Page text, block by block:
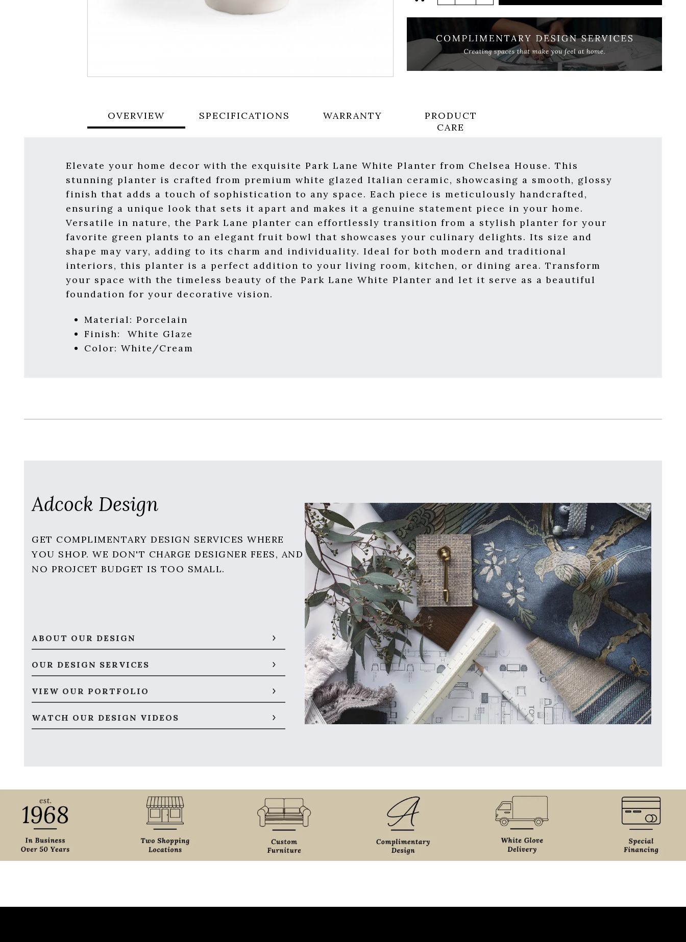
OVERVIEW SPECIFICATIONS WARRANTY
PRODUCT
CARE
Elevate your home decor with the exquisite Park Lane White Planter from Chelsea House. This
stunning planter is crafted from premium white glazed Italian ceramic, showcasing a smooth, glossy
finish that adds a touch of sophistication to any space. Each piece is meticulously handcrafted,
ensuring a unique look that sets it apart and makes it a genuine statement piece in your home.
Versatile in nature, the Park Lane planter can effortlessly transition from a stylish planter for your
favorite green plants to an elegant fruit bowl that showcases your culinary delights. Its size and
shape may vary, adding to its charm and individuality. Ideal for both modern and traditional
interiors, this planter is a perfect addition to your living room, kitchen, or dining area. Transform
your space with the timeless beauty of the Park Lane White Planter and let it serve as a beautiful
foundation for your decorative vision.
Material: Porcelain
Finish:
White Glaze
Color: White/Cream
Adcock Design
GET COMPLIMENTARY DESIGN SERVICES WHERE
YOU SHOP. WE DON'T CHARGE DESIGNER FEES, AND
NO PROJCET BUDGET IS TOO SMALL.
ABOUT OUR DESIGN
OUR DESIGN SERVICES
VIEW OUR PORTFOLIO
WATCH OUR DESIGN VIDEOS